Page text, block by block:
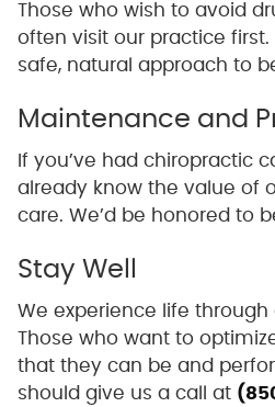
Those who wish to avoid
often visit our practice
safe, natural approach to
Maintenance and
If you’ve had chiropractic
already know the value of
care. We’d be honored to
Stay Well
We experience life
Those who want to
that they can be and
should give us a call at